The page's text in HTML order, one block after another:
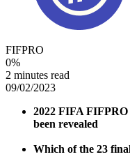
FIFPRO
0%
2 minutes read
09/02/2023
2022 FIFA FIFPRO
been revealed
Which of the 23